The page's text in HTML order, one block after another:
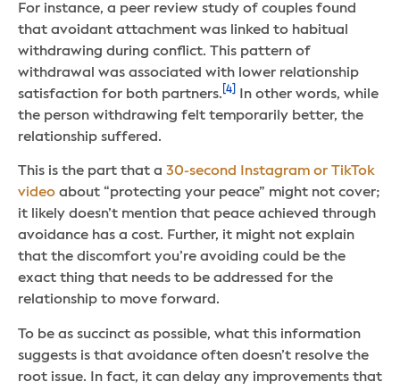
For instance, a peer review study of couples found
that avoidant attachment was linked to habitual
withdrawing during conflict. This pattern of
withdrawal was associated with lower relationship
satisfaction for both partners. [4]
In other words, while
the person withdrawing felt temporarily better, the
relationship suffered.
This is the part that a 30-second Instagram or TikTok
video about “protecting your peace” might not cover;
it likely doesn’t mention that peace achieved through
avoidance has a cost. Further, it might not explain
that the discomfort you’re avoiding could be the
exact thing that needs to be addressed for the
relationship to move forward.
To be as succinct as possible, what this information
suggests is that avoidance often doesn’t resolve the
root issue. In fact, it can delay any improvements that